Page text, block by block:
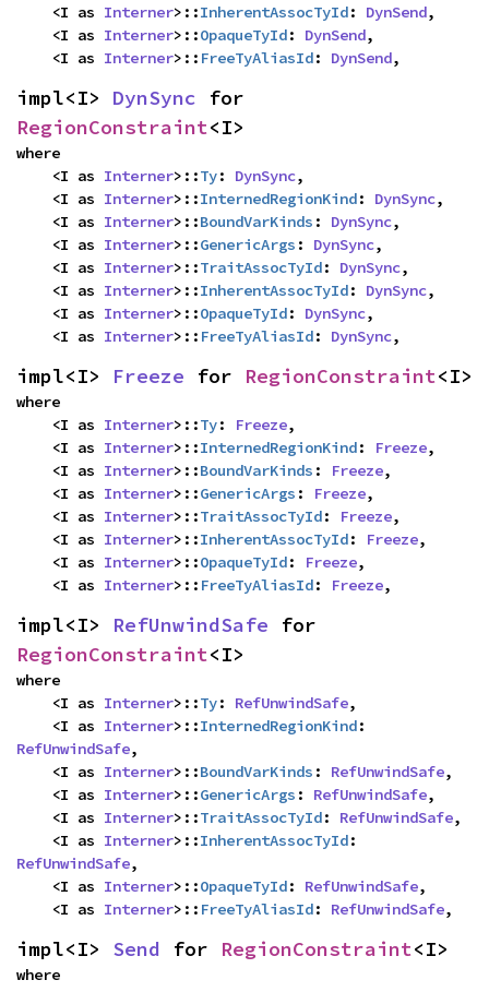
    <I as
Interner>::InherentAssocTyId: DynSend,
    <I as
Interner>::OpaqueTyId: DynSend,
    <I as
Interner>:: FreeTyAliasId: DynSend,
impl<I> DynSync
RegionConstraint<I>
where
    <I as
Interner>::Ty: DynSync,
    <I as
Interner>::InternedRegionKind: DynSync,
    <I as
Interner>::BoundVarKinds : DynSync,
    <I as
Interner>::GenericArgs : DynSync,
    <I as
Interner>::TraitAssocTyId: DynSync,
    <I as
Interner>::InherentAssocTyId: DynSync,
    <I as
Interner>::OpaqueTyId: DynSync,
    <I as
Interner>:: FreeTyAliasId: DynSync,
impl<I> Freeze for RegionConstraint<I>
where
    <I as
Interner>::Ty: Freeze,
    <I as
Interner>::InternedRegionKind: Freeze,
    <I as
Interner>::BoundVarKinds : Freeze,
    <I as
Interner>::GenericArgs : Freeze,
    <I as
Interner>::TraitAssocTyId: Freeze,
    <I as
Interner>::InherentAssocTyId: Freeze,
    <I as
Interner>::OpaqueTyId: Freeze,
    <I as
Interner>:: FreeTyAliasId: Freeze,
impl<I> RefUnwindSafe
RegionConstraint<I>
where
    <I as
Interner>::Ty: RefUnwindSafe,
    <I as
Interner>::InternedRegionKind
RefUnwindSafe,
    <I as
Interner>::BoundVarKinds : RefUnwindSafe,
    <I as
Interner>::GenericArgs : RefUnwindSafe,
    <I as
Interner>::TraitAssocTyId: RefUnwindSafe,
    <I as
Interner>::InherentAssocTyId
RefUnwindSafe,
    <I as
Interner>::OpaqueTyId: RefUnwindSafe,
    <I as
Interner>:: FreeTyAliasId: RefUnwindSafe,
impl<I> Send for RegionConstraint<I>
where